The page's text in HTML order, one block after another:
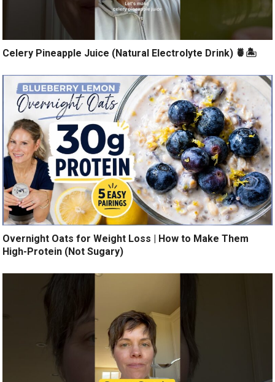
Celery Pineapple Juice (Natural Electrolyte Drink) 🍍🏝️
Overnight Oats for Weight Loss | How to Make Them
High-Protein (Not Sugary)